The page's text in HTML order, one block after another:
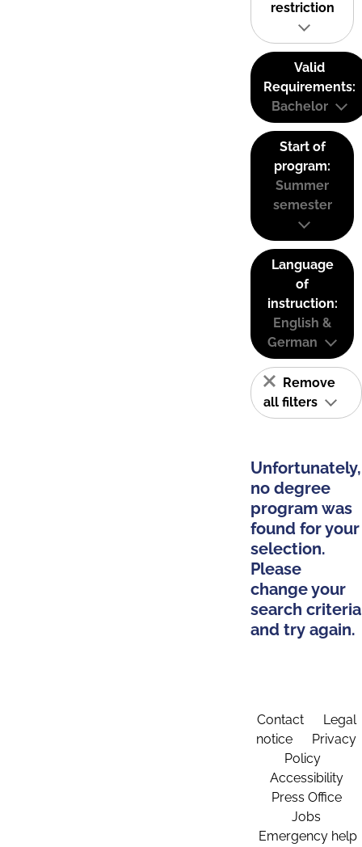
restriction
Valid
Requirements:
Bachelor
Start of
program:
Summer
semester
Language
of
instruction:
English &
German
Remove
all filters
Unfortunately,
no degree
program was
found for your
selection.
Please
change your
search criteria
and try again.
Contact
Legal
notice
Privacy
Policy
Accessibility
Press Office
Jobs
Emergency help